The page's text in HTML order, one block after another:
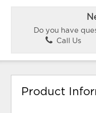
Do you have
Call Us
Product